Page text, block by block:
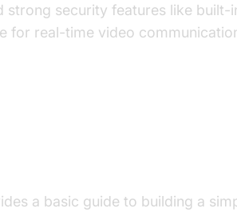
strong security features like built-
for real-time video
a basic guide to building a